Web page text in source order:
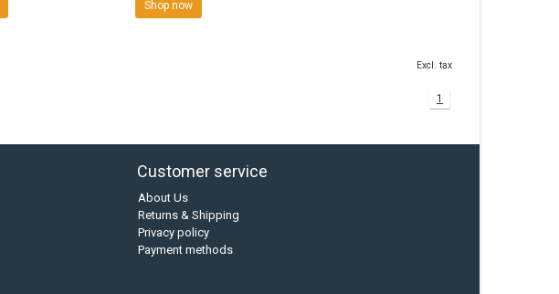
Shop now
Excl. tax
1
Customer service
About Us
Returns & Shipping
Privacy policy
Payment methods